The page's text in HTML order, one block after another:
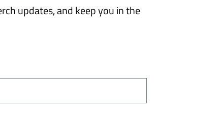
updates, and keep you in the